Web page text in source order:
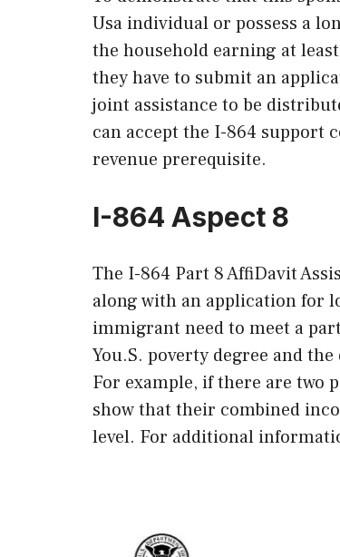
Usa individual or possess a
the household earning at
they have to submit an
joint assistance to be
can accept the I-864 support
revenue prerequisite.
I-864 Aspect 8
The I-864 Part 8 AffiDavit
along with an application for
immigrant need to meet a
You.S. poverty degree and
For example, if there are two
show that their combined
level. For additional